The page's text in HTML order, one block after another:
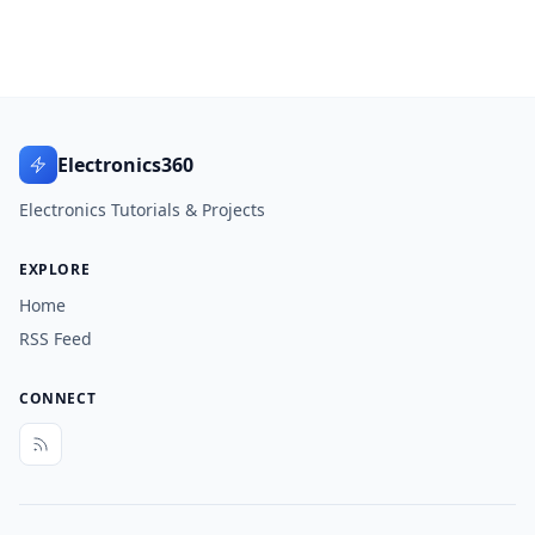
Electronics360
Electronics Tutorials & Projects
EXPLORE
Home
RSS Feed
CONNECT